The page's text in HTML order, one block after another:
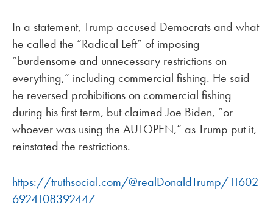
In a statement, Trump accused Democrats and what
he called the “Radical Left” of imposing
“burdensome and unnecessary restrictions on
everything,” including commercial fishing. He said
he reversed prohibitions on commercial fishing
during his first term, but claimed Joe Biden, “or
whoever was using the AUTOPEN,” as Trump put it,
reinstated the restrictions.
https://truthsocial.com/@realDonaldTrump/11602
6924108392447